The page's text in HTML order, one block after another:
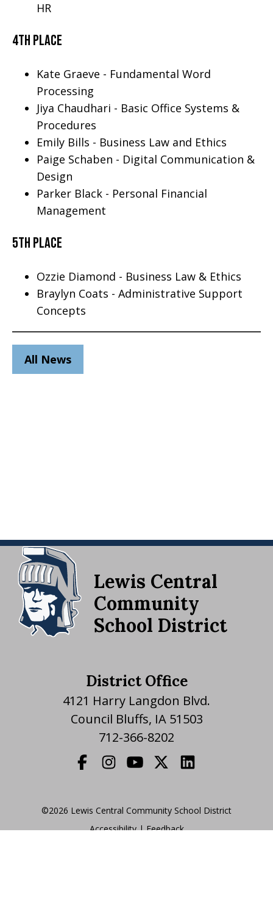
HR
4th Place
Kate Graeve - Fundamental Word
Processing
Jiya Chaudhari - Basic Office Systems &
Procedures
Emily Bills - Business Law and Ethics
Paige Schaben - Digital Communication &
Design
Parker Black - Personal Financial
Management
5th Place
Ozzie Diamond - Business Law & Ethics
Braylyn Coats - Administrative Support
Concepts
All News
Lewis Central
Community
School District
District Office
4121 Harry Langdon Blvd.
Council Bluffs, IA 51503
712-366-8202
©2026 Lewis Central Community School District
|
Accessibility|Feedback